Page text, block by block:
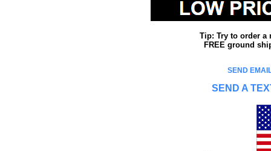
Tip: Try to order a
FREE ground
SEND
SEND A